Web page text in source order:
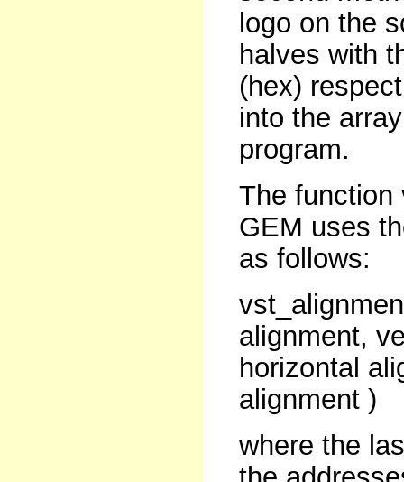
logo on the
halves with
(hex)
into the
program.
The function
GEM uses
as follows:
alignment,
horizontal
alignment )
where the